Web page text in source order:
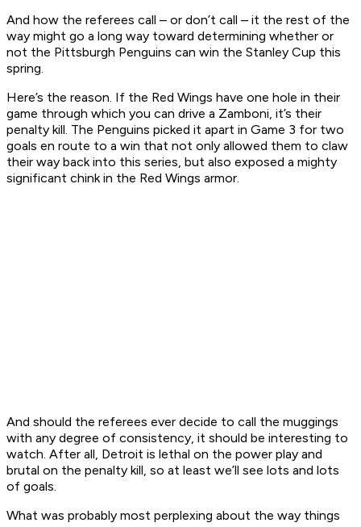
And how the referees call – or don’t call – it the rest of the
way might go a long way toward determining whether or
not the Pittsburgh Penguins can win the Stanley Cup this
spring.
Here’s the reason. If the Red Wings have one hole in their
game through which you can drive a Zamboni, it’s their
penalty kill. The Penguins picked it apart in Game 3 for two
goals en route to a win that not only allowed them to claw
their way back into this series, but also exposed a mighty
significant chink in the Red Wings armor.
And should the referees ever decide to call the muggings
with any degree of consistency, it should be interesting to
watch. After all, Detroit is lethal on the power play and
brutal on the penalty kill, so at least we’ll see lots and lots
of goals.
What was probably most perplexing about the way things